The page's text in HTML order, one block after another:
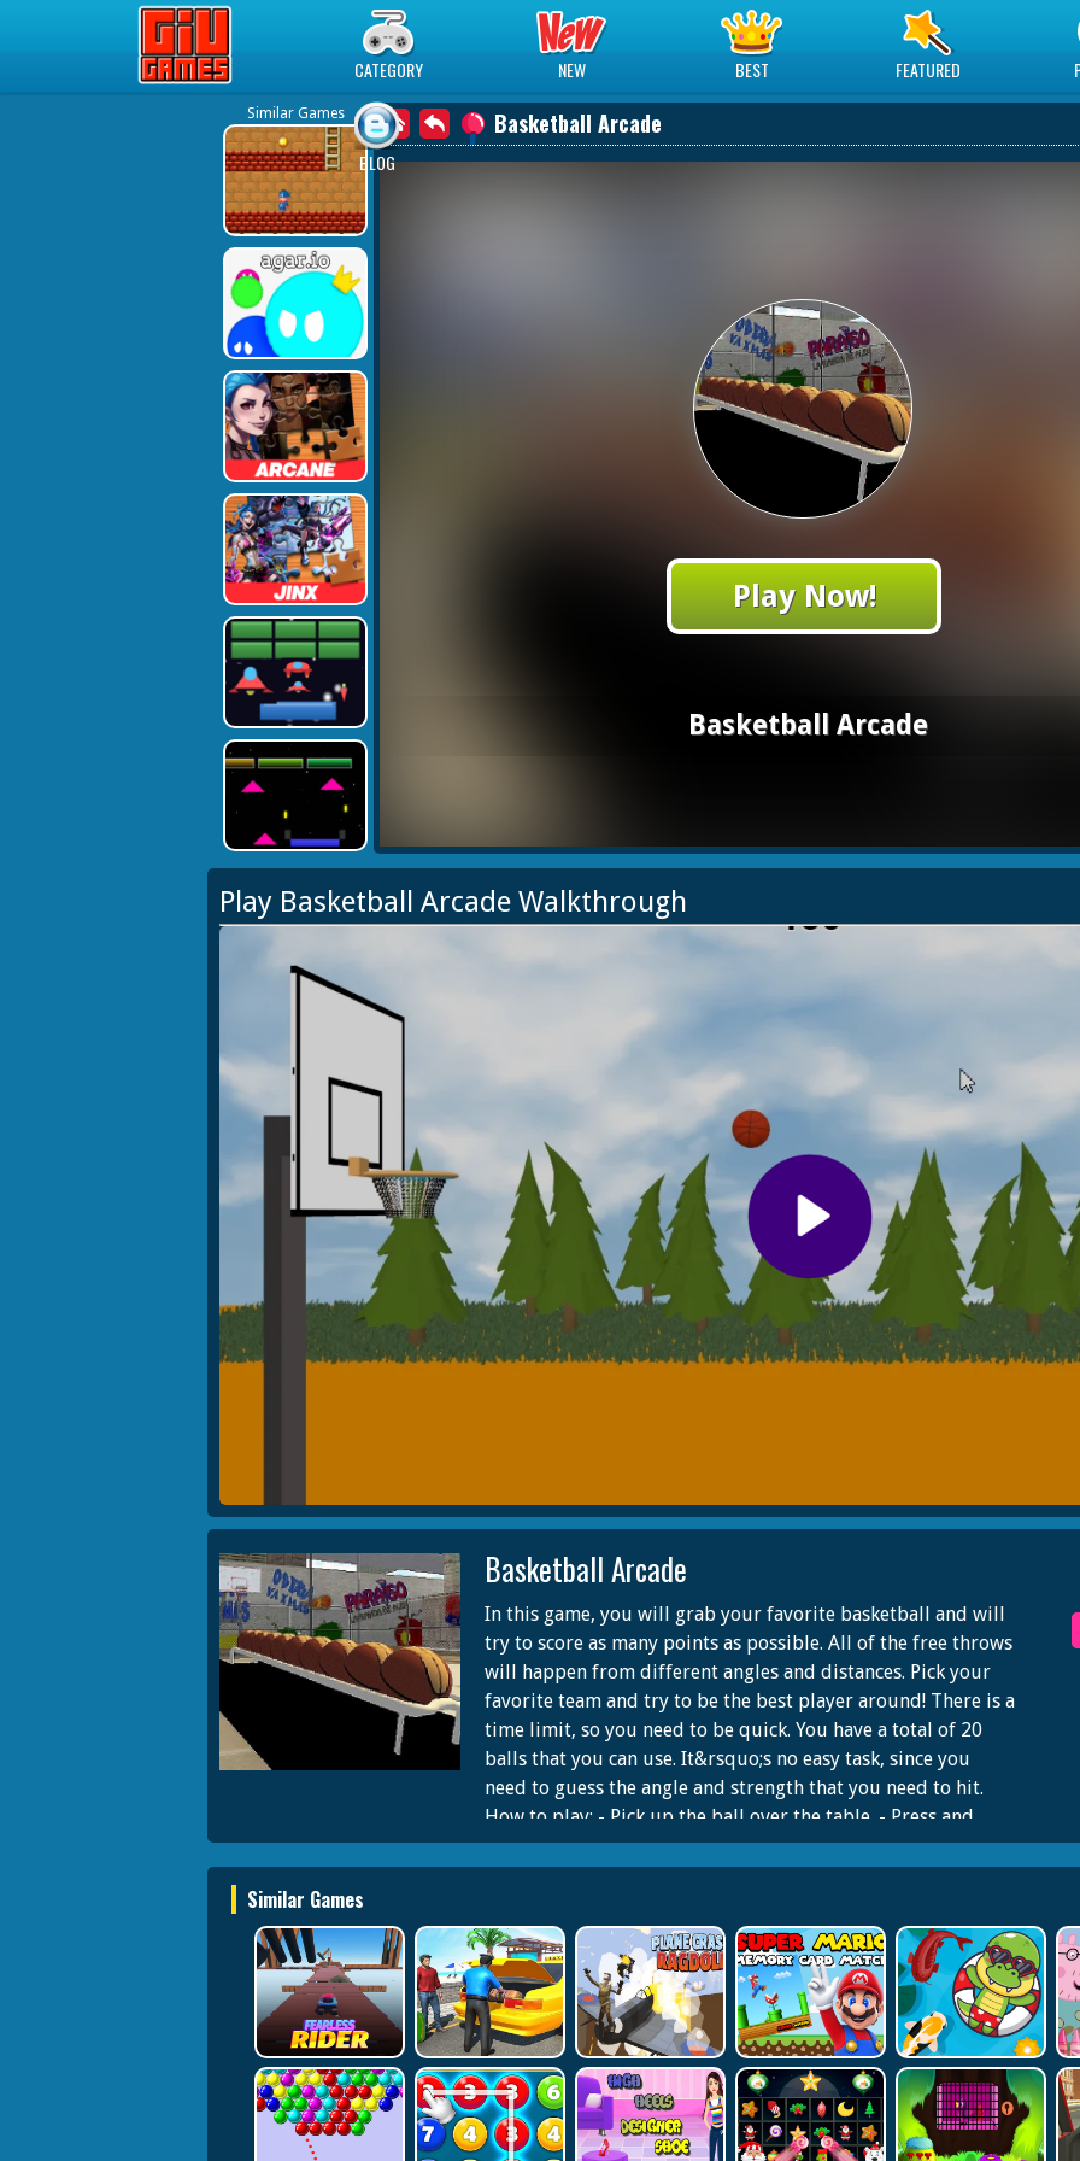
Play Best Free Online Games
CATEGORY NEW BEST FEATURED
BLOG
Similar Games Basketball Arcade
Play Now!
Basketball Arcade
Play Basketball Arcade Walkthrough
Basketball Arcade
In this game, you will grab your favorite basketball and will
try to score as many points as possible. All of the free throws
will happen from different angles and distances. Pick your
favorite team and try to be the best player around! There is a
time limit, so you need to be quick. You have a total of 20
balls that you can use. It&rsquo;s no easy task, since you
need to guess the angle and strength that you need to hit.
How to play: - Pick up the ball over the table. - Press and
hold left mouse button, when shooting, to increase the
shooting force. Force will show on the right indicator. - Shoot
Similar Games